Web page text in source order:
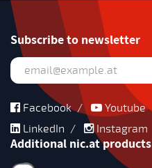
Subscribe to newsletter
Facebook/
Youtube
LinkedIn / Instagram
Additional nic.at products